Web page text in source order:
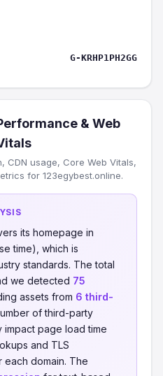
G-KRHP1PH2GG
& Web
CDN usage, Core Web Vitals,
for 123egybest.online.
its homepage in
time), which is
standards. The total
we detected 75
assets from 6 third-
of third-party
impact page load time
and TLS
domain. The